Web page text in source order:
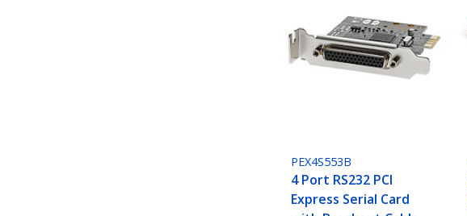
PEX4S553B
4 Port RS232 PCI
Express Serial Card